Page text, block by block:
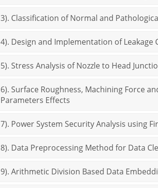
3). Classification of Normal and
4). Design and Implementation of
5). Stress Analysis of Nozzle to Head
6). Surface Roughness, Machining Force
Parameters Effects
7). Power System Security Analysis using
8). Data Preprocessing Method for Data
9). Arithmetic Division Based Data